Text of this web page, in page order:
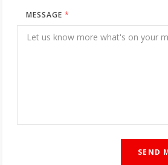
MESSAGE *